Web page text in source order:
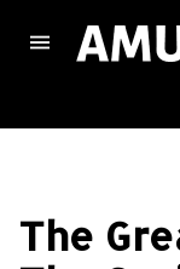
The